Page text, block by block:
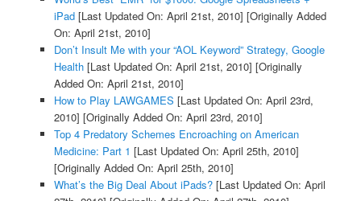
iPad[Last Updated On: April 21st, 2010] [Originally Added
On: April 21st, 2010]
Don’t Insult Me with your “AOL Keyword” Strategy, Google
Health[Last Updated On: April 21st, 2010] [Originally
Added On: April 21st, 2010]
How to Play LAWGAMES [Last Updated On: April 23rd,
2010] [Originally Added On: April 23rd, 2010]
Top 4 Predatory Schemes Encroaching on American
Medicine: Part 1 [Last Updated On: April 25th, 2010]
[Originally Added On: April 25th, 2010]
What’s the Big Deal About iPads?[Last Updated On: April